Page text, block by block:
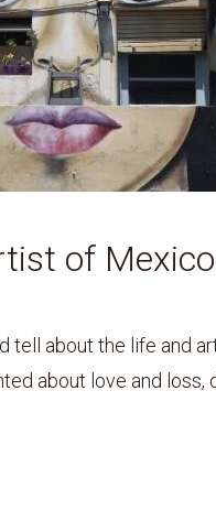
of Mexico
tell about the life and
about love and loss,